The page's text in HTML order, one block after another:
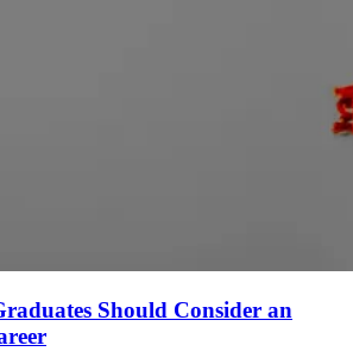
Should Consider an